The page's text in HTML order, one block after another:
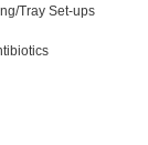
Tray Set-ups